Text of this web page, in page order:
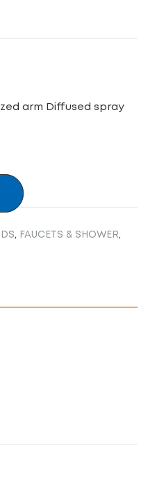
arm Diffused spray
, FAUCETS & SHOWER,